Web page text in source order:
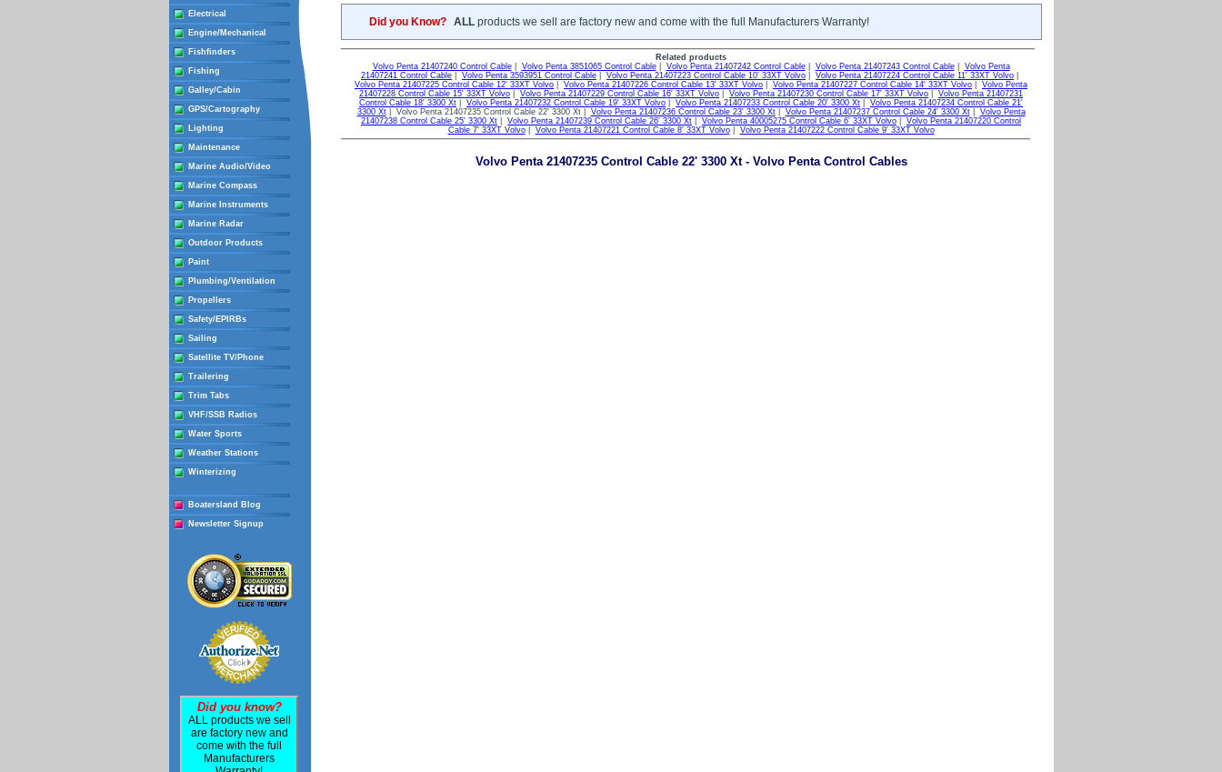
Electrical
Engine/Mechanical
Fishfinders
Fishing
Galley/Cabin
GPS/Cartography
Lighting
Maintenance
Marine Audio/Video
Marine Compass
Marine Instruments
Marine Radar
Outdoor Products
Paint
Plumbing/Ventilation
Propellers
Safety/EPIRBs
Sailing
Satellite TV/Phone
Trailering
Trim Tabs
VHF/SSB Radios
Water Sports
Weather Stations
Winterizing
Boatersland Blog
Newsletter Signup
Did you know?
ALL products we sell
are factory new and
come with the full
Manufacturers
Did you Know? ALLproducts we sell are factory new and come with the full Manufacturers Warranty!
Related products
Volvo Penta 21407240 Control Cable| Volvo Penta 3851065 Control Cable| Volvo Penta 21407242 Control Cable| Volvo Penta 21407243 Control Cable| Volvo Penta
21407241 Control Cable
Volvo Penta 3593951 Control Cable Volvo Penta 21407223 Control Cable 10' 33XT Volvo Volvo Penta 21407224 Control Cable 11' 33XT Volvo
Volvo Penta 21407225 Control Cable 12' 33XT Volvo
Volvo Penta 21407226 Control Cable 13' 33XT Volvo Volvo Penta 21407227 Control Cable 14' 33XT Volvo
Volvo Penta
21407228 Control Cable 15' 33XT Volvo
Volvo Penta 21407229 Control Cable 16' 33XT Volvo Volvo Penta 21407230 Control Cable 17' 33XT Volvo
Volvo Penta 21407231
Control Cable 18' 3300 Xt
Volvo Penta 21407232 Control Cable 19' 33XT Volvo Volvo Penta 21407233 Control Cable 20' 3300 Xt
Volvo Penta 21407234 Control Cable 21'
3300 Xt| Volvo Penta 21407235 Control Cable 22' 3300 Xt | Volvo Penta 21407236 Control Cable 23' 3300 Xt| Volvo Penta 21407237 Control Cable 24' 3300 Xt| Volvo Penta
21407238 Control Cable 25' 3300 Xt
Volvo Penta 21407239 Control Cable 26' 3300 Xt Volvo Penta 40005275 Control Cable 6' 33XT Volvo
Volvo Penta 21407220 Control
Cable 7' 33XT Volvo| Volvo Penta 21407221 Control Cable 8' 33XT Volvo| Volvo Penta 21407222 Control Cable 9' 33XT Volvo
Volvo Penta 21407235 Control Cable 22' 3300 Xt - Volvo Penta Control Cables